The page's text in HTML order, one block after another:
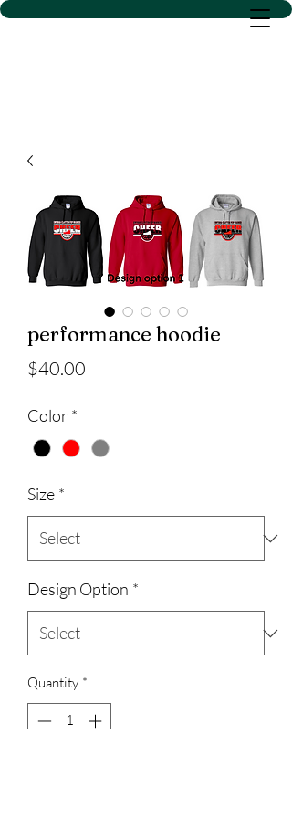
D SACS VINYL CREATIONS
performance hoodie
$40.00
Color *
Size *
Design Option *
Quantity *